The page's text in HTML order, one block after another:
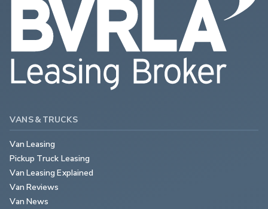
VANS & TRUCKS
Van Leasing
Pickup Truck Leasing
Van Leasing Explained
Van Reviews
Van News